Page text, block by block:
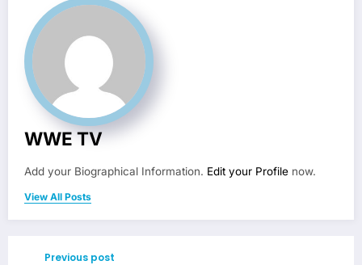
WWE TV
Add your Biographical Information. Edit your Profile now.
View All Posts
Previous post